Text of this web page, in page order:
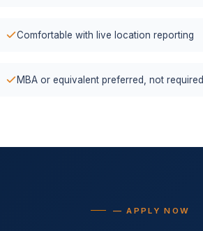
Comfortable with live location reporting
MBA or equivalent preferred, not required
— APPLY NOW